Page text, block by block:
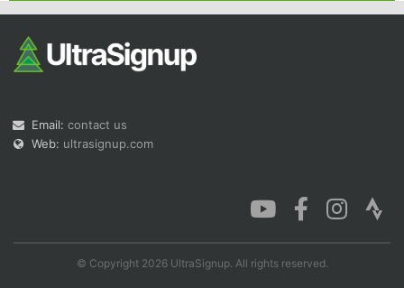
Email: contact us
Web: ultrasignup.com
© Copyright 2026 UltraSignup. All rights reserved.